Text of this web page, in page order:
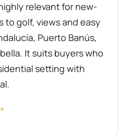
relevant for new-
to golf, views and easy
Puerto Banús,
It suits buyers who
setting with